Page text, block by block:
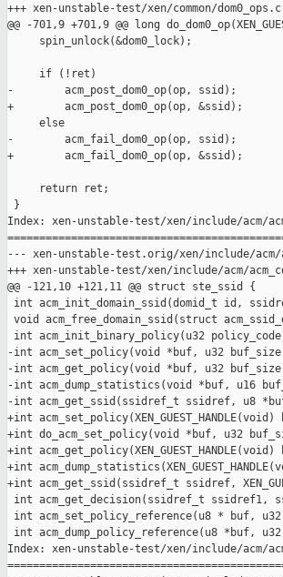
+++ xen-unstable-test/xen/common/dom0_ops.c
@@ -701,9 +701,9 @@ long
     spin_unlock(&dom0_lock);
     if (!ret)
-        acm_post_dom0_op(op, ssid);
+        acm_post_dom0_op(op, &ssid);
     else
-        acm_fail_dom0_op(op, ssid);
+        acm_fail_dom0_op(op, &ssid);
     return ret;
}
Index: xen-unstable-test/xen/include/acm/
--- xen-unstable-test.orig/xen/include/acm/
+++ xen-unstable-test/xen/include/acm/
@@ -121,10 +121,11 @@ struct ste_ssid {
int acm_init_domain_ssid(domid_t id,
void acm_free_domain_ssid(struct
int acm_init_binary_policy(u32
-int acm_set_policy(void *buf, u32
-int acm_get_policy(void *buf, u32
-int acm_dump_statistics(void *buf, u16
-int acm_get_ssid(ssidref_t ssidref, u8
+int
+int do_acm_set_policy(void *buf, u32
+int
+int
+int acm_get_ssid(ssidref_t ssidref,
int acm_get_decision(ssidref_t ssidref1,
int acm_set_policy_reference(u8 * buf,
int acm_dump_policy_reference(u8 *buf,
Index: xen-unstable-test/xen/include/acm/